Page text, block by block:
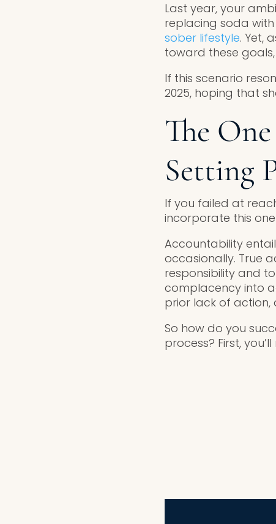
Last year, your
replacing soda
sober lifestyle. Yet,
toward these
If this scenario
2025, hoping that
The
Setting
If you failed at
incorporate this
Accountability
occasionally. True
responsibility and
complacency into
prior lack of action,
So how do you
process? First,